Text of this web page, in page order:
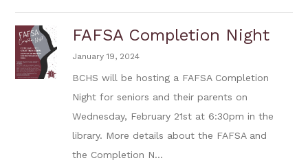
FAFSA Completion Night
January 19, 2024
BCHS will be hosting a FAFSA Completion
Night for seniors and their parents on
Wednesday, February 21st at 6:30pm in the
library. More details about the FAFSA and
the Completion N...